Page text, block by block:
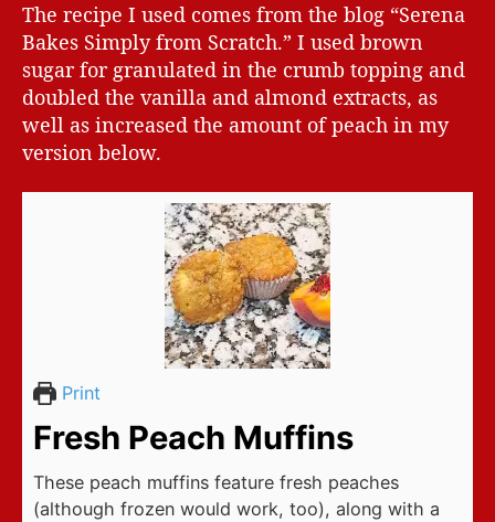
The recipe I used comes from the blog “Serena
Bakes Simply from Scratch.” I used brown
sugar for granulated in the crumb topping and
doubled the vanilla and almond extracts, as
well as increased the amount of peach in my
version below.
Print
Fresh Peach Muffins
These peach muffins feature fresh peaches
(although frozen would work, too), along with a